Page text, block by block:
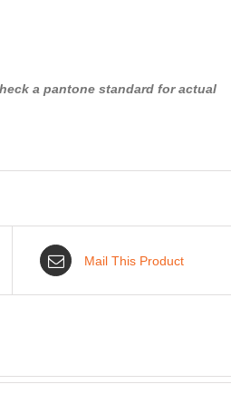
a pantone standard for actual
Mail This Product